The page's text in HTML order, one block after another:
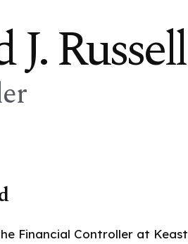
Russell
Financial Controller at Keast